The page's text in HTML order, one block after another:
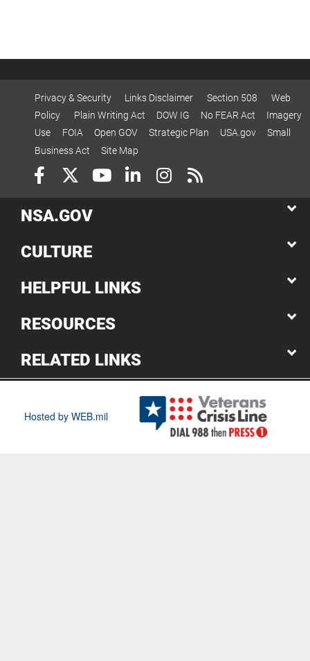
Privacy & Security Links Disclaimer Section 508
Web
Policy
Plain Writing Act DOW IG No FEAR Act
Imagery
Use
FOIA Open GOV Strategic Plan USA.gov
Small
Business Act
Site Map
NSA.GOV
CULTURE
HELPFUL LINKS
RESOURCES
RELATED LINKS
Hosted by WEB.mil